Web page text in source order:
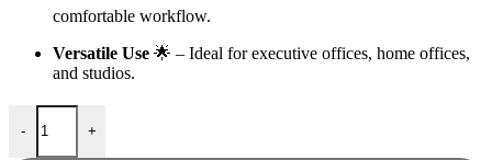
comfortable workflow.
Versatile Use 🌟 – Ideal for executive offices, home offices,
and studios.
-
1800MM Modern Executive Office Desk quantity
+